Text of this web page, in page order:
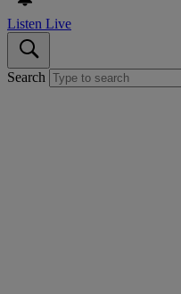
Listen Live
Search